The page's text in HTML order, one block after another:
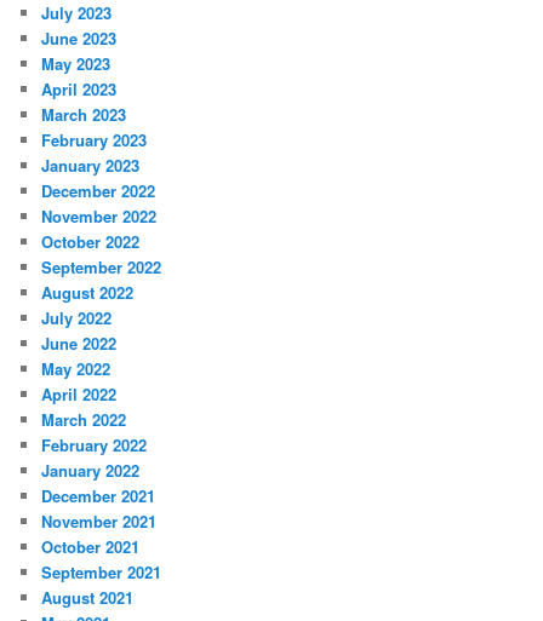
July 2023
June 2023
May 2023
April 2023
March 2023
February 2023
January 2023
December 2022
November 2022
October 2022
September 2022
August 2022
July 2022
June 2022
May 2022
April 2022
March 2022
February 2022
January 2022
December 2021
November 2021
October 2021
September 2021
August 2021